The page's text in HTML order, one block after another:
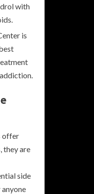
with
is
offer
they are
side